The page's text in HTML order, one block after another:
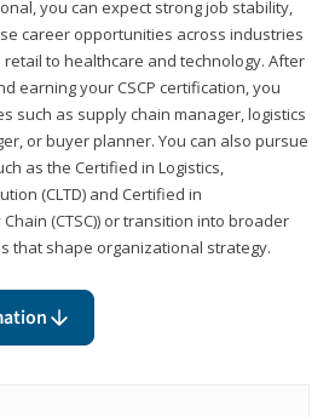
you can expect strong job stability,
career opportunities across industries
to healthcare and technology. After
earning your CSCP certification, you
such as supply chain manager, logistics
or buyer planner. You can also pursue
as the Certified in Logistics,
(CLTD) and Certified in
(CTSC)) or transition into broader
that shape organizational strategy.